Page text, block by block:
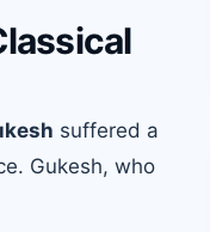
suffered a
Gukesh, who